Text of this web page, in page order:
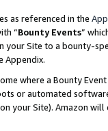
as referenced in the
“Bounty Events”
your Site to a bounty-
Appendix.
where a Bounty
or automated
your Site). Amazon